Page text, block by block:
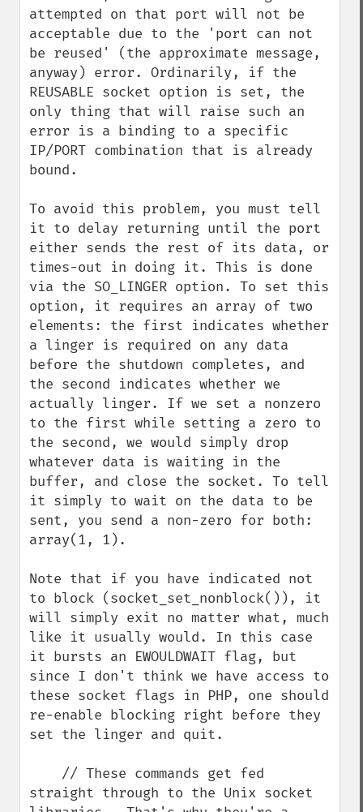
attempted on that port will not be
acceptable due to the 'port can not
be reused' (the approximate message,
anyway) error. Ordinarily, if the
REUSABLE socket option is set, the
only thing that will raise such an
error is a binding to a specific
IP/PORT combination that is already
bound.
To avoid this problem, you must tell
it to delay returning until the port
either sends the rest of its data, or
times-out in doing it. This is done
via the SO_LINGER option. To set this
option, it requires an array of two
elements: the first indicates whether
a linger is required on any data
before the shutdown completes, and
the second indicates whether we
actually linger. If we set a nonzero
to the first while setting a zero to
the second, we would simply drop
whatever data is waiting in the
buffer, and close the socket. To tell
it simply to wait on the data to be
sent, you send a non-zero for both:
array(1, 1).
Note that if you have indicated not
to block (socket_set_nonblock()), it
will simply exit no matter what, much
like it usually would. In this case
it bursts an EWOULDWAIT flag, but
since I don't think we have access to
these socket flags in PHP, one should
re-enable blocking right before they
set the linger and quit.
straight through to the Unix socket